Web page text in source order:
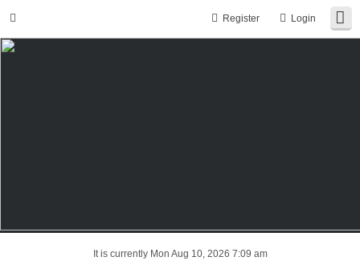
Login
Register
It is currently Mon Aug 10, 2026 7:09 am